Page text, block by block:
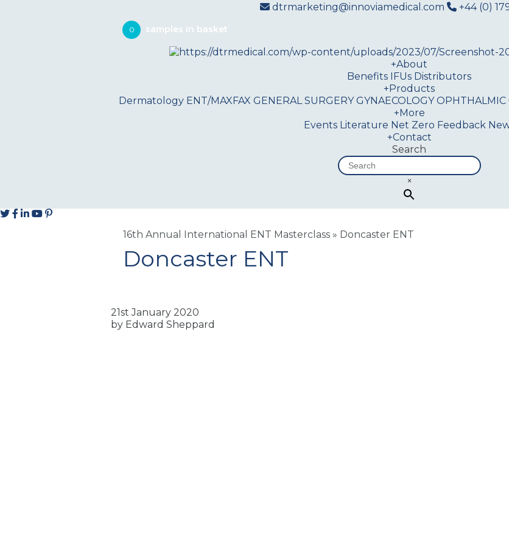
dtrmarketing@innoviamedical.com +44 (0)
0
+About
Benefits IFUs Distributors
+Products
Dermatology ENT/MAXFAX GENERAL SURGERY GYNAECOLOGY OPHTHALMIC
+More
Events Literature Net Zero Feedback
+Contact
Search
×
16th Annual International ENT Masterclass » Doncaster ENT
Doncaster ENT
21st January 2020
by Edward Sheppard